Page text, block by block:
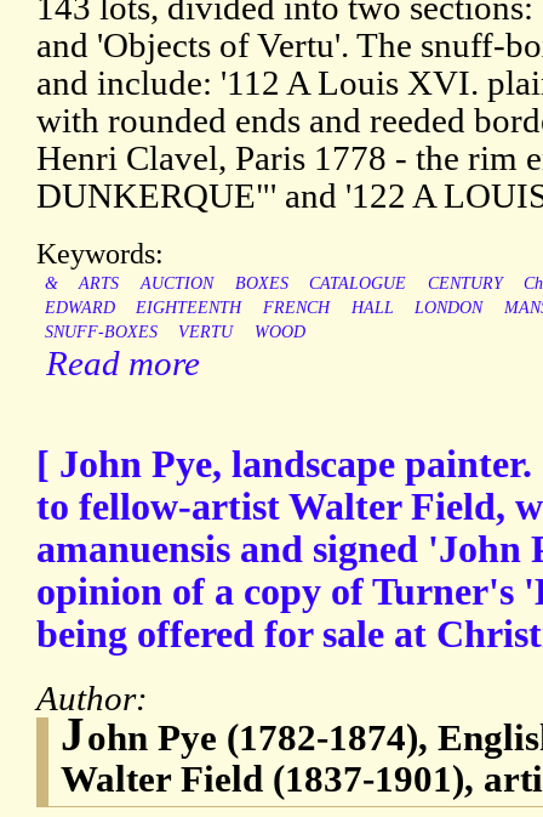
and 'Objects of Vertu'. The snuff-
and include: '112 A Louis XVI.
with rounded ends and reeded
Henri Clavel, Paris 1778 - the rim
DUNKERQUE"' and '122 A
Keywords:
& ARTS AUCTION BOXES CATALOGUE CENTURY
EDWARD
EIGHTEENTH FRENCH HALL LONDON
SNUFF-BOXES
VERTU WOOD
Read more
[ John Pye, landscape
to fellow-artist Walter Field,
amanuensis and signed 'John
opinion of a copy of Turner's
being offered for sale at
Author:
John Pye (1782-1874),
Walter Field (1837-1901),